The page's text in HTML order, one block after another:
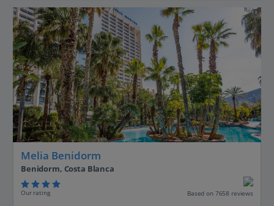
Melia Benidorm
Benidorm, Costa Blanca
Our rating Based on 7658 reviews